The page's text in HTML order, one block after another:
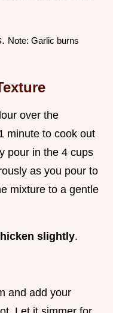
Note: Garlic burns
over the
minute to cook out
pour in the 4 cups
as you pour to
mixture to a gentle
slightly.
and add your